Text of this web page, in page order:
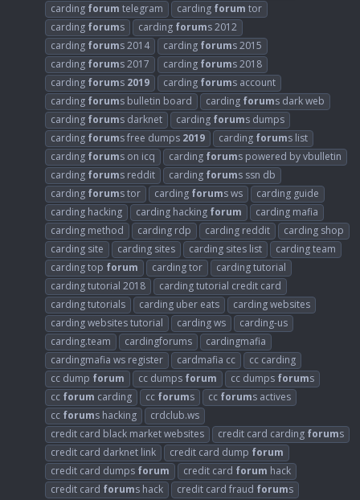
carding forum telegram carding forum tor
carding forums carding forums 2012
carding forums 2014 carding forums 2015
carding forums 2017 carding forums 2018
carding forums 2019 carding forums account
carding forums bulletin board carding forums dark web
carding forums darknet carding forums dumps
carding forums free dumps 2019 carding forums list
carding forums on icq carding forums powered by vbulletin
carding forums reddit carding forums ssn db
carding forums tor carding forums ws
carding guide
carding hacking
carding hacking forum
carding mafia
carding method
carding rdp carding reddit
carding shop
carding site
carding sites carding sites list
carding team
carding top forum carding tor
carding tutorial
carding tutorial 2018
carding tutorial credit card
carding tutorials
carding uber eats
carding websites
carding websites tutorial
carding ws
carding-us
carding.team
cardingforums
cardingmafia
cardingmafia ws register
cardmafia cc
cc carding
cc dump forum cc dumps forum cc dumps forums
cc forum carding cc forums cc forums actives
cc forums hacking
crdclub.ws
credit card black market websites
credit card carding forums
credit card darknet link
credit card dump forum
credit card dumps forum credit card forum hack
credit card forums hack credit card fraud forums